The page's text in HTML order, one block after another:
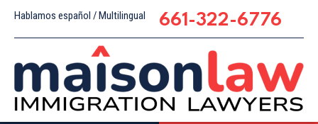
Hablamos español / Multilingual 661-322-6776